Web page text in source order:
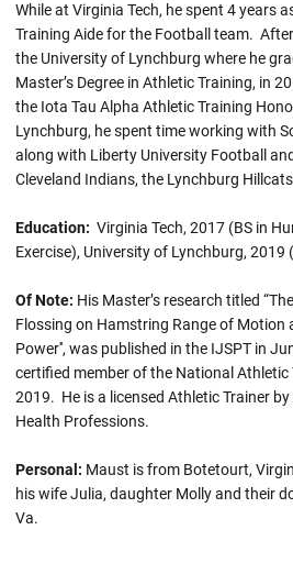
While at Virginia Tech, he spent 4 years
Training Aide for the Football team.
the University of Lynchburg where he
Master’s Degree in Athletic Training, in
the Iota Tau Alpha Athletic Training
Lynchburg, he spent time working with
along with Liberty University Football
Cleveland Indians, the Lynchburg
Education: Virginia Tech, 2017 (BS in
Exercise), University of Lynchburg, 2019
Of Note: His Master’s research titled
Flossing on Hamstring Range of Motion
Power'', was published in the IJSPT in
certified member of the National Athletic
2019. He is a licensed Athletic Trainer
Health Professions.
Personal: Maust is from Botetourt,
his wife Julia, daughter Molly and their
Va.